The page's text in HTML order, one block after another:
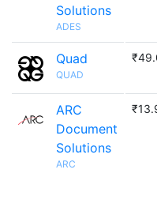
Solutions
ADES
Quad
QUAD
ARC
Document
Solutions
ARC